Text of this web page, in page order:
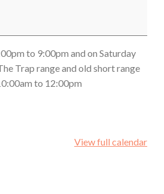
to 9:00pm and on Saturday
Trap range and old short range
to 12:00pm
View full calendar